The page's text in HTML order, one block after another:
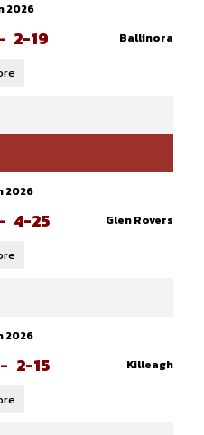
2026
2-19 Ballinora
2026
- 4-25 Glen Rovers
2026
- 2-15 Killeagh